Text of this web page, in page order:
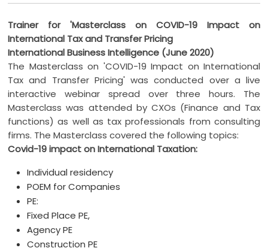
Trainer for 'Masterclass on COVID-19 Impact on
International Tax and Transfer Pricing
International Business Intelligence (June 2020)
The Masterclass on 'COVID-19 Impact on International
Tax and Transfer Pricing' was conducted over a live
interactive webinar spread over three hours. The
Masterclass was attended by CXOs (Finance and Tax
functions) as well as tax professionals from consulting
firms. The Masterclass covered the following topics:
Covid-19 impact on International Taxation:
Individual residency
POEM for Companies
PE:
Fixed Place PE,
Agency PE
Construction PE